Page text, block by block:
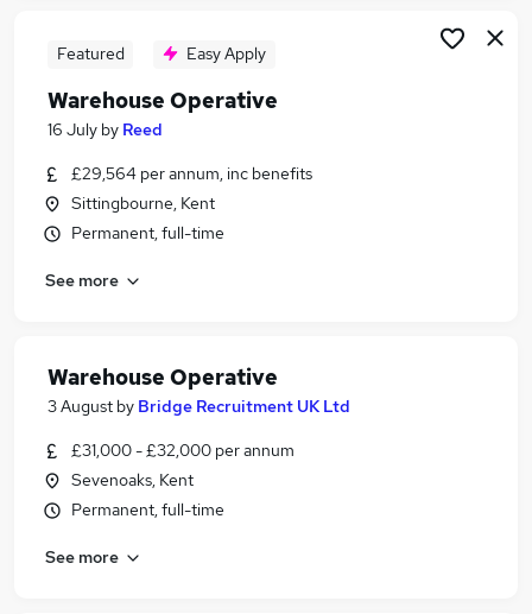
Featured Easy Apply
Warehouse Operative
16 July by Reed
£29,564 per annum, inc benefits
Sittingbourne, Kent
Permanent, full-time
See more
Warehouse Operative
3 August by Bridge Recruitment UK Ltd
£31,000 - £32,000 per annum
Sevenoaks, Kent
Permanent, full-time
See more